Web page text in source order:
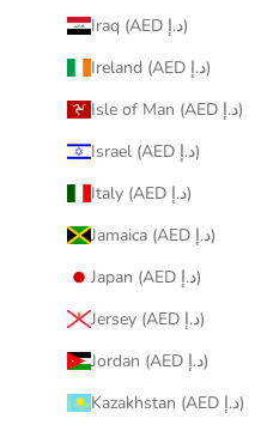
Iraq (AED د.إ)
Ireland (AED د.إ)
Isle of Man (AED د.إ)
Israel (AED د.إ)
Italy (AED د.إ)
Jamaica (AED د.إ)
Japan (AED د.إ)
Jersey (AED د.إ)
Jordan (AED د.إ)
Kazakhstan (AED د.إ)